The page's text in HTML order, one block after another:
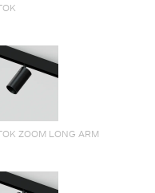
ZOOM LONG ARM